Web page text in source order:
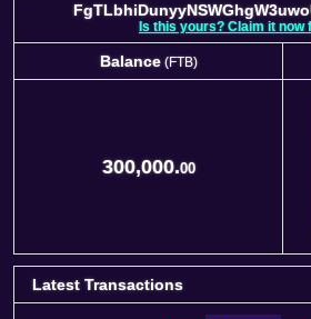
Is this yours? Claim it now
Balance(FTB)
300,000.00
Latest Transactions